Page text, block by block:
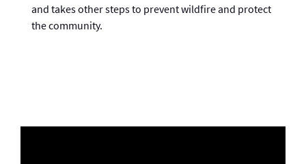
and takes other steps to prevent wildfire and protect
the community.